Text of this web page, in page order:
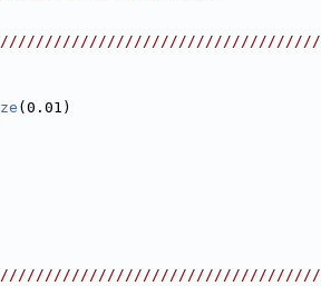
(0.01)